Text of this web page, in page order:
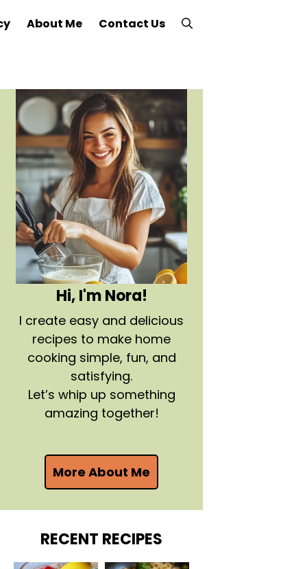
About Me Contact Us
Hi, I'm Nora!
I create easy and delicious
recipes to make home
cooking simple, fun, and
satisfying.
Let’s whip up something
amazing together!
More About Me
RECENT RECIPES